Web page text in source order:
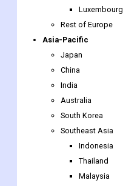
Luxembourg
Rest of Europe
Asia-Pacific
Japan
China
India
Australia
South Korea
Southeast Asia
Indonesia
Thailand
Malaysia